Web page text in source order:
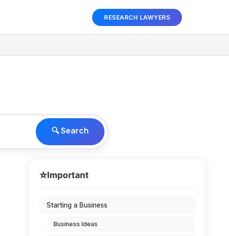
RESEARCH LAWYERS
🔍 Search
⭐Important
Starting a Business
Business Ideas